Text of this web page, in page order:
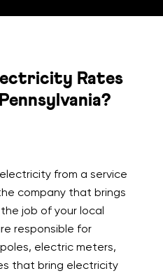
Rates
from a service
company that brings
job of your local
responsible for
electric meters,
that bring electricity